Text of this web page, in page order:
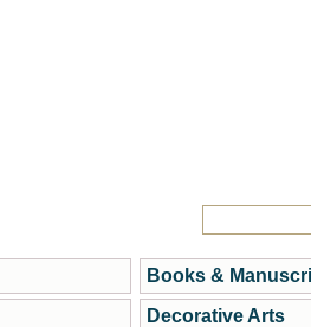
Books &
Decorative Arts